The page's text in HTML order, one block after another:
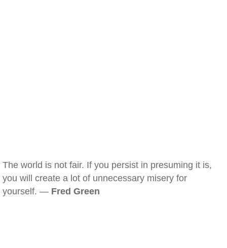
The world is not fair. If you persist in presuming it is,
you will create a lot of unnecessary misery for
yourself. — Fred Green